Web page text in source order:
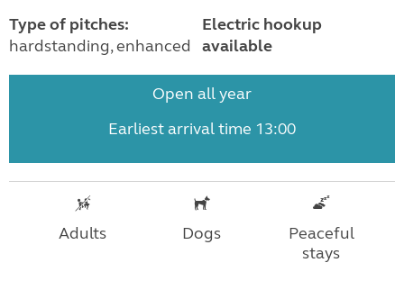
Type of pitches:
hardstanding, enhanced
Electric hookup
available
Open all year
Earliest arrival time 13:00
Adults Dogs
Peaceful
stays